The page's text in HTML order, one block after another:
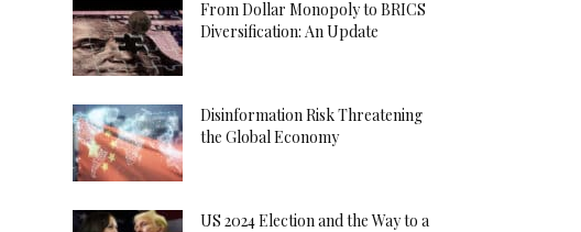
From Dollar Monopoly to BRICS
Diversification: An Update
Disinformation Risk Threatening
the Global Economy
US 2024 Election and the Way to a